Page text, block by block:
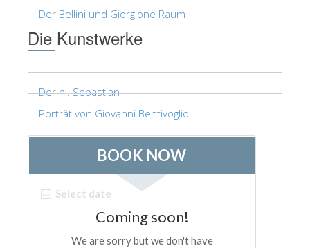
Der Bellini und Giorgione Raum
Die Kunstwerke
Der hl. Sebastian
Porträt von Giovanni Bentivoglio